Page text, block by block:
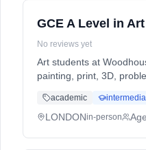
GCE A Level in
No reviews yet
Art students at
painting, print, 3D,
academic
LONDONin-person